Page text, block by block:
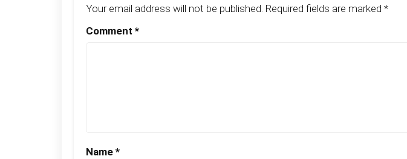
Your email address will not be published. Required fields are marked *
Comment *
Name *